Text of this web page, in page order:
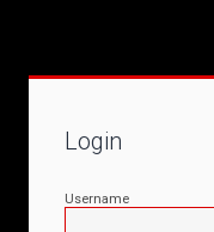
Login
Username